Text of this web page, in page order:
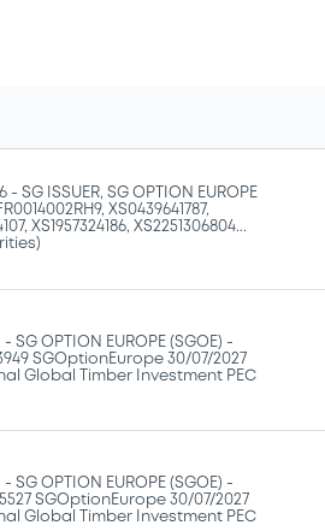
-SG ISSUER, SG OPTION EUROPE
XS0439641787,
XS1957324186, XS2251306804...
-SG OPTION EUROPE (SGOE) -
SGOptionEurope 30/07/2027
Global Timber Investment PEC
-SG OPTION EUROPE (SGOE) -
SGOptionEurope 30/07/2027
Global Timber Investment PEC